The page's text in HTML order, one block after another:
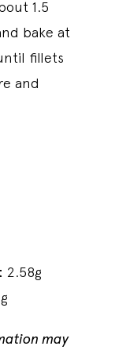
1.5
bake at
fillets
and
2.58g
may